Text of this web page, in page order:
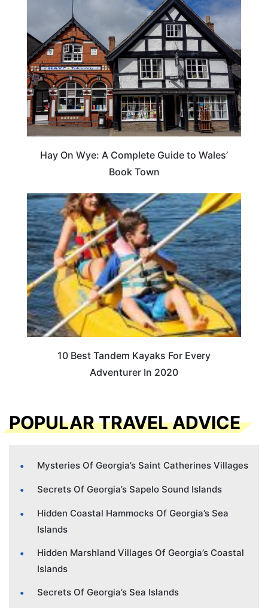
Hay On Wye: A Complete Guide to Wales’
Book Town
10 Best Tandem Kayaks For Every
Adventurer In 2020
POPULAR TRAVEL ADVICE
Mysteries Of Georgia’s Saint Catherines Villages
Secrets Of Georgia’s Sapelo Sound Islands
Hidden Coastal Hammocks Of Georgia’s Sea
Islands
Hidden Marshland Villages Of Georgia’s Coastal
Islands
Secrets Of Georgia’s Sea Islands